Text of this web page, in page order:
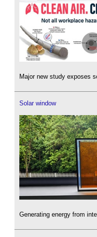
Major new study exposes
Solar window
Generating energy from